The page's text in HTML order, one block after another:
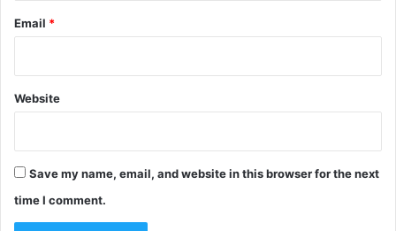
Email *
Website
Save my name, email, and website in this browser for the next
time I comment.